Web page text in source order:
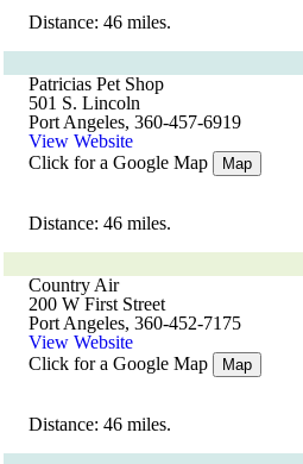
Distance: 46 miles.
Patricias Pet Shop
501 S. Lincoln
Port Angeles, 360-457-6919
View Website
Click for a Google Map
Map
Distance: 46 miles.
Country Air
200 W First Street
Port Angeles, 360-452-7175
View Website
Click for a Google Map
Map
Distance: 46 miles.